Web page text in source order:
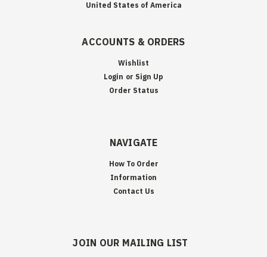
United States of America
ACCOUNTS & ORDERS
Wishlist
Login or Sign Up
Order Status
NAVIGATE
How To Order
Information
Contact Us
JOIN OUR MAILING LIST